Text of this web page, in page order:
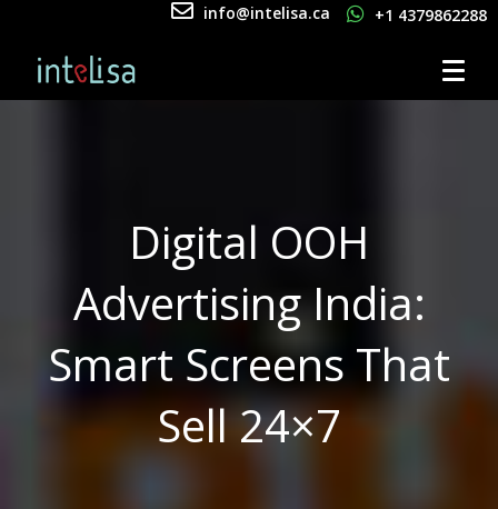
+1 4379862288
info@intelisa.ca
Digital OOH
Advertising India:
Smart Screens That
Sell 24×7